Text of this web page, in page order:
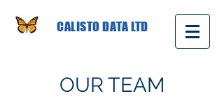
CALISTO DATA LTD
OUR TEAM